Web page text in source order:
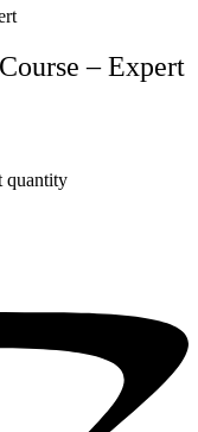
– Expert
quantity